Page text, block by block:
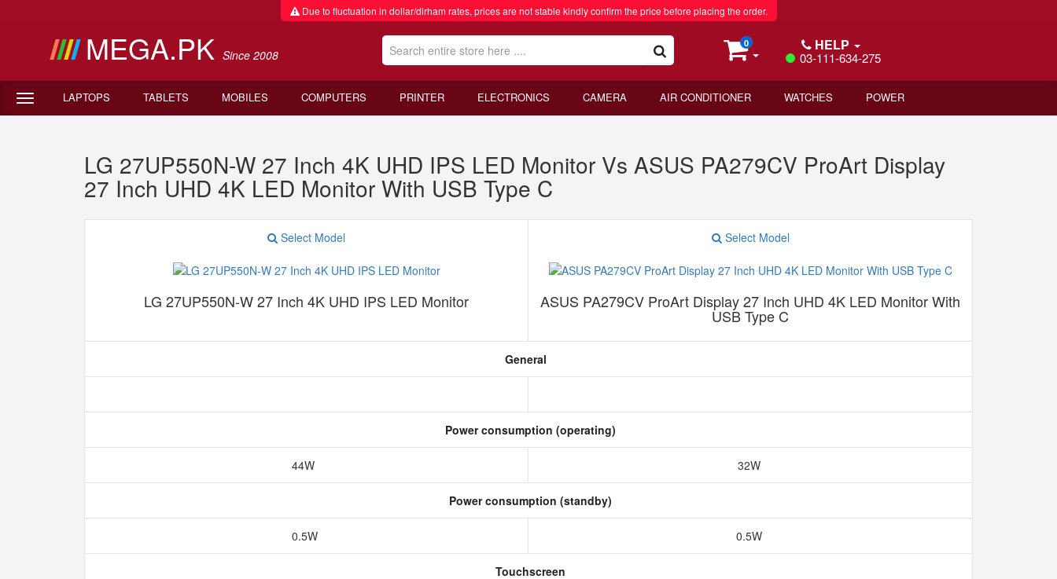
Due to fluctuation in dollar/dirham rates, prices are not stable kindly confirm the price before placing the order.
MEGA.PK Since 2008
0 HELP
03-111-634-275
LAPTOPS TABLETS MOBILES COMPUTERS PRINTER ELECTRONICS CAMERA AIR CONDITIONER WATCHES POWER
LG 27UP550N-W 27 Inch 4K UHD IPS LED Monitor Vs ASUS PA279CV ProArt Display
27 Inch UHD 4K LED Monitor With USB Type C
Select Model
LG 27UP550N-W 27 Inch 4K UHD IPS LED Monitor
Select Model
ASUS PA279CV ProArt Display 27 Inch UHD 4K LED Monitor With
USB Type C
General
Power consumption (operating)
44W 32W
Power consumption (standby)
0.5W 0.5W
Touchscreen